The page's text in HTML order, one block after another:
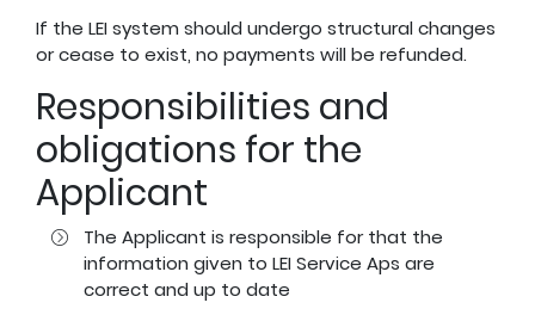
If the LEI system should undergo structural changes
or cease to exist, no payments will be refunded.
Responsibilities and
obligations for the
Applicant
The Applicant is responsible for that the
information given to LEI Service Aps are
correct and up to date